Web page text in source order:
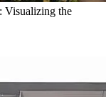
Visualizing the